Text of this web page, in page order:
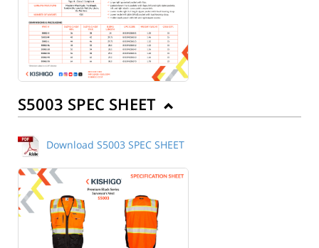
S5003 SPEC SHEET
Download S5003 SPEC SHEET